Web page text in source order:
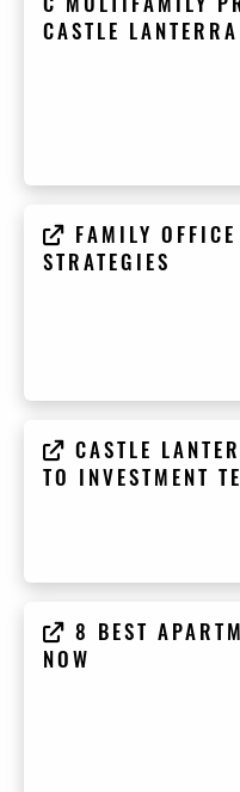
C MULTIFAMILY
CASTLE
FAMILY OFFICE
STRATEGIES
CASTLE
TO INVESTMENT
8 BEST
NOW